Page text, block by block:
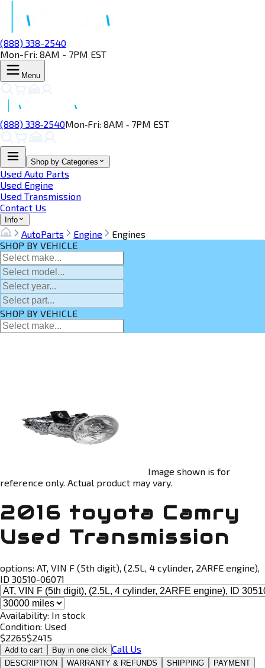
(888) 338-2540
Mon-Fri: 8AM - 7PM EST
Menu
(888) 338‑2540Mon‑Fri: 8AM ‑ 7PM EST
Shop by Categories
Used Auto Parts
Used Engine
Used Transmission
Contact Us
Info
AutoParts Engine
Engines
SHOP BY VEHICLE
SHOP BY VEHICLE
Image shown is for
reference only. Actual product may vary.
2016 toyota Camry
Used Transmission
options: AT, VIN F (5th digit), (2.5L, 4 cylinder, 2ARFE engine),
ID 30510-06071
Availability: In stock
Condition: Used
$2265$2415
Add to cart Buy in one click Call Us
DESCRIPTION WARRANTY & REFUNDS SHIPPING PAYMENT